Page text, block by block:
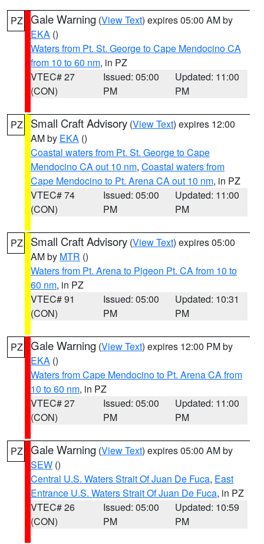
PZ Gale Warning (View Text) expires 05:00 AM by
EKA ()
Waters from Pt. St. George to Cape Mendocino CA
from 10 to 60 nm, in PZ
VTEC# 27
(CON)
Issued: 05:00
PM
Updated: 11:00
PM
PZ Small Craft Advisory (View Text) expires 12:00
AM by EKA ()
Coastal waters from Pt. St. George to Cape
Mendocino CA out 10 nm, Coastal waters from
Cape Mendocino to Pt. Arena CA out 10 nm, in PZ
VTEC# 74
(CON)
Issued: 05:00
PM
Updated: 11:00
PM
PZ Small Craft Advisory (View Text) expires 05:00
AM by MTR ()
Waters from Pt. Arena to Pigeon Pt. CA from 10 to
60 nm, in PZ
VTEC# 91
(CON)
Issued: 05:00
PM
Updated: 10:31
PM
PZ Gale Warning (View Text) expires 12:00 PM by
EKA ()
Waters from Cape Mendocino to Pt. Arena CA from
10 to 60 nm, in PZ
VTEC# 27
(CON)
Issued: 05:00
PM
Updated: 11:00
PM
PZ Gale Warning (View Text) expires 05:00 AM by
SEW ()
Central U.S. Waters Strait Of Juan De Fuca, East
Entrance U.S. Waters Strait Of Juan De Fuca, in PZ
VTEC# 26
(CON)
Issued: 05:00
PM
Updated: 10:59
PM